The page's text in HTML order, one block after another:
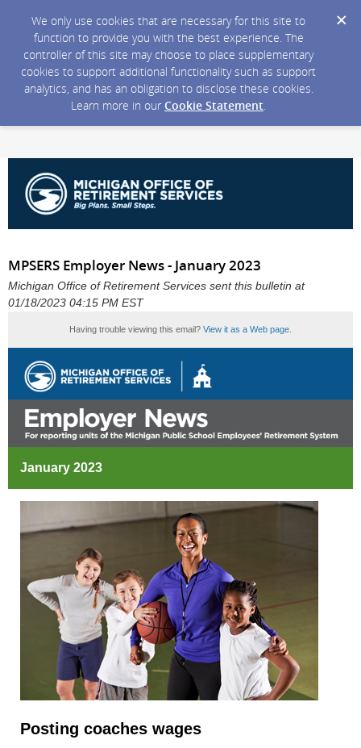
We only use cookies that are necessary for this site to
function to provide you with the best experience. The
controller of this site may choose to place supplementary
cookies to support additional functionality such as support
analytics, and has an obligation to disclose these cookies.
Learn more in our Cookie Statement.
MPSERS Employer News - January 2023
Michigan Office of Retirement Services sent this bulletin at
01/18/2023 04:15 PM EST
Having trouble viewing this email? View it as a Web page
January 2023
Posting coaches wages